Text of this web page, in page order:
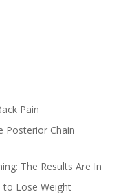
Pain
Posterior Chain
The Results Are In
to Lose Weight